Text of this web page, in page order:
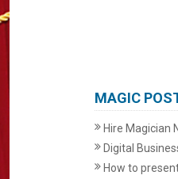
MAGIC
Hire Magician
Digital
How to